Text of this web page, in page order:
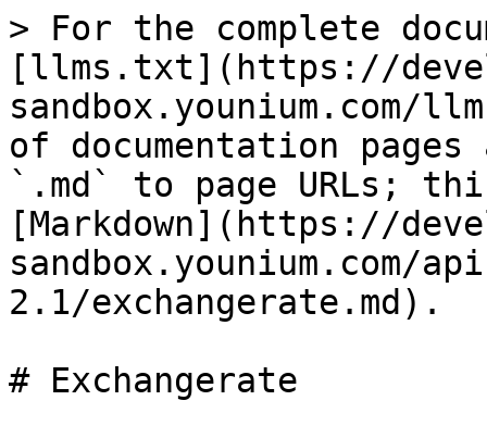
> For the complete
[llms.txt](https://
sandbox.younium.com/
of documentation
`.md` to page URLs;
[Markdown](https://
sandbox.younium.com/
2.1/exchangerate.md).
# Exchangerate